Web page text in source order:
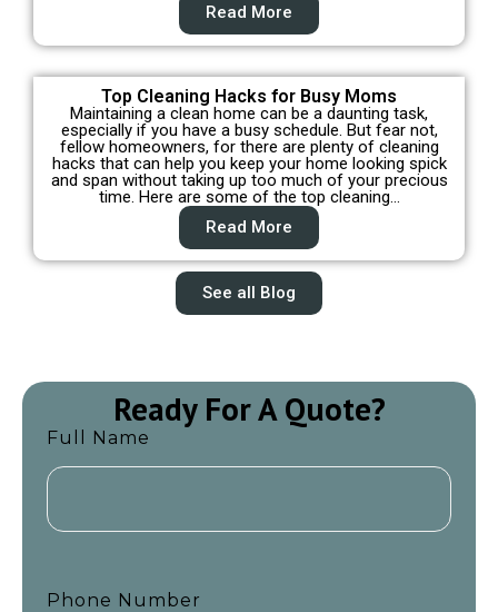
Read More
Top Cleaning Hacks for Busy Moms
Maintaining a clean home can be a daunting task,
especially if you have a busy schedule. But fear not,
fellow homeowners, for there are plenty of cleaning
hacks that can help you keep your home looking spick
and span without taking up too much of your precious
time. Here are some of the top cleaning…
Read More
See all Blog
Ready For A Quote?
Full Name
Phone Number